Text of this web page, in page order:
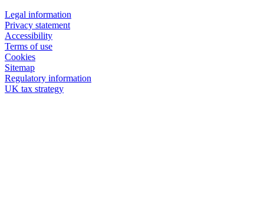
Legal information
Privacy statement
Accessibility
Terms of use
Cookies
Sitemap
Regulatory information
UK tax strategy